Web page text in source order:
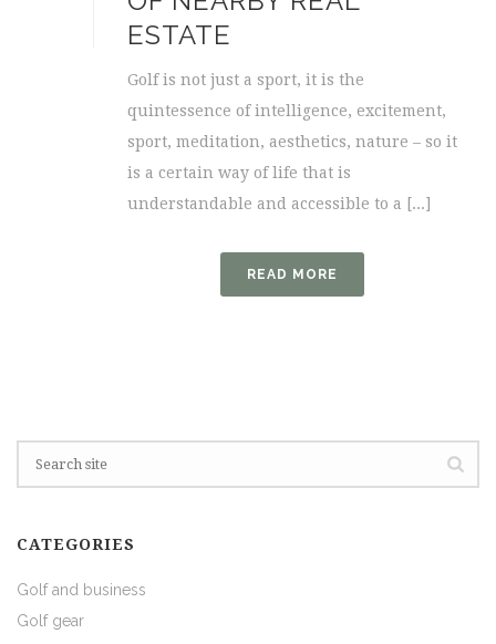
ESTATE
Golf is not just a sport, it is the
quintessence of intelligence, excitement,
sport, meditation, aesthetics, nature – so it
is a certain way of life that is
understandable and accessible to a [...]
READ MORE
CATEGORIES
Golf and business
Golf gear